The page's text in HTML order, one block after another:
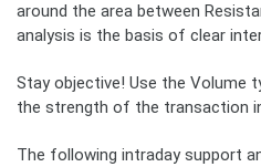
around the area between
analysis is the basis of clear
Stay objective! Use the Volume
the strength of the transaction
The following intraday support